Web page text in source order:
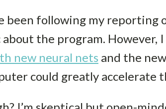
been following my reporting
the program. However,
new neural nets and the
could greatly accelerate